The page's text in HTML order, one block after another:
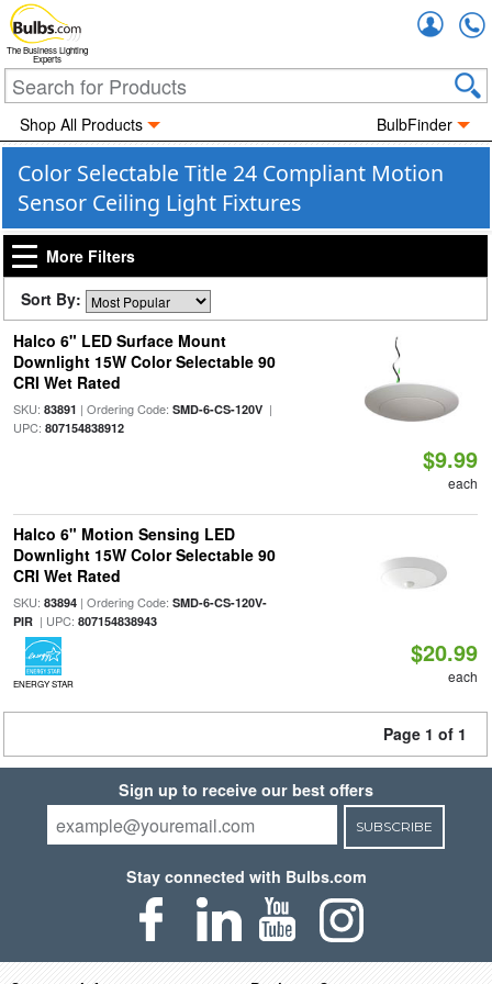
The Business Lighting
Experts
Shop All Products BulbFinder
Color Selectable Title 24 Compliant Motion
Sensor Ceiling Light Fixtures
More Filters
Sort By:
Halco 6" LED Surface Mount
Downlight 15W Color Selectable 90
CRI Wet Rated
SKU: 83891 | Ordering Code: SMD-6-CS-120V|
UPC: 807154838912
$9.99
each
Halco 6" Motion Sensing LED
Downlight 15W Color Selectable 90
CRI Wet Rated
SKU: 83894| Ordering Code: SMD-6-CS-120V-
PIR| UPC: 807154838943
ENERGY STAR
$20.99
each
Page 1 of 1
Sign up to receive our best offers
SUBSCRIBE
Stay connected with Bulbs.com